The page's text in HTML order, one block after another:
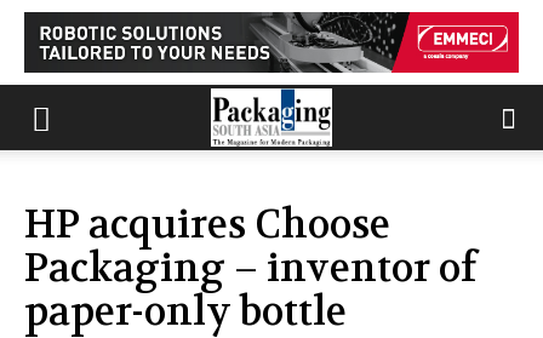
HP acquires Choose
Packaging – inventor of
paper-only bottle